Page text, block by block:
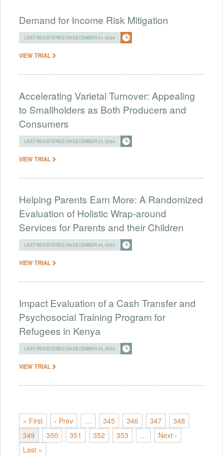
Demand for Income Risk Mitigation
LAST REGISTERED ON DECEMBER 31, 2024
VIEW TRIAL
Accelerating Varietal Turnover: Appealing
to Smallholders as Both Producers and
Consumers
LAST REGISTERED ON DECEMBER 31, 2024
VIEW TRIAL
Helping Parents Earn More: A Randomized
Evaluation of Holistic Wrap-around
Services for Parents and their Children
LAST REGISTERED ON DECEMBER 30, 2024
VIEW TRIAL
Impact Evaluation of a Cash Transfer and
Psychosocial Training Program for
Refugees in Kenya
LAST REGISTERED ON DECEMBER 30, 2024
VIEW TRIAL
« First ‹ Prev … 345 346 347
348
349
350 351 352 353 …
Next ›
Last »